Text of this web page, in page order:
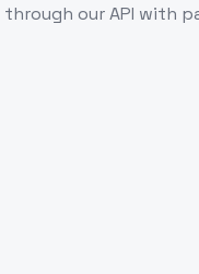
through our API with